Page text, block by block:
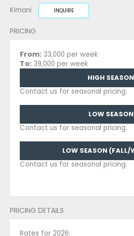
Kimani INQUIRE
PRICING
From: 33,000 per week
To: 39,000 per week
HIGH SEASON
Contact us for seasonal pricing.
LOW SEASON
Contact us for seasonal pricing.
LOW SEASON (FALL/
Contact us for seasonal pricing.
PRICING DETAILS
Rates for 2026: